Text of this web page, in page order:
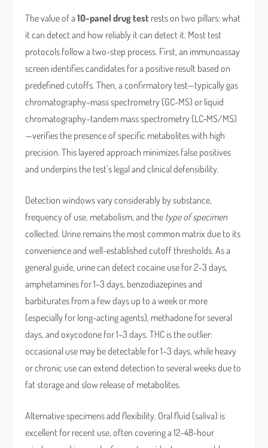
The value of a10-panel drug test rests on two pillars: what
it can detect and how reliably it can detect it. Most test
protocols follow a two-step process. First, an immunoassay
screen identifies candidates for a positive result based on
predefined cutoffs. Then, a confirmatory test—typically gas
chromatography–mass spectrometry (GC-MS) or liquid
chromatography–tandem mass spectrometry (LC‑MS/MS)
—verifies the presence of specific metabolites with high
precision. This layered approach minimizes false positives
and underpins the test’s legal and clinical defensibility.
Detection windows vary considerably by substance,
frequency of use, metabolism, and the type of specimen
collected. Urine remains the most common matrix due to its
convenience and well-established cutoff thresholds. As a
general guide, urine can detect cocaine use for 2–3 days,
amphetamines for 1–3 days, benzodiazepines and
barbiturates from a few days up to a week or more
(especially for long-acting agents), methadone for several
days, and oxycodone for 1–3 days. THC is the outlier:
occasional use may be detectable for 1–3 days, while heavy
or chronic use can extend detection to several weeks due to
fat storage and slow release of metabolites.
Alternative specimens add flexibility. Oral fluid (saliva) is
excellent for recent use, often covering a 12–48-hour